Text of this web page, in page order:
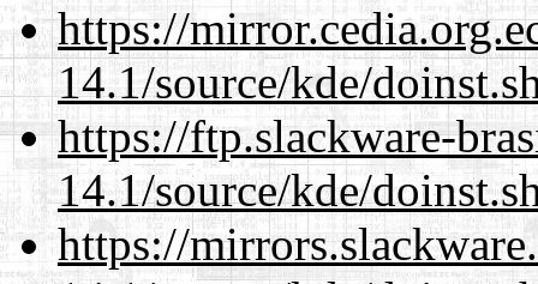
https://
14.1/source/kde/
https://ftp.slackware-
14.1/source/kde/
https://